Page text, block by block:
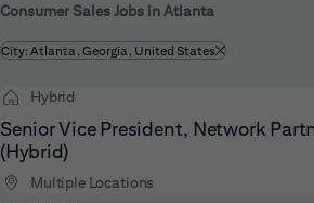
Consumer Sales Jobs in Atlanta
Filtered by
City: Atlanta, Georgia, United States
Hybrid
Senior Vice President, Network
(Hybrid)
Multiple Locations